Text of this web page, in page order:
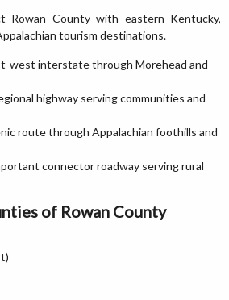
Rowan County with eastern Kentucky,
tourism destinations.
west interstate through Morehead and
highway serving communities and
route through Appalachian foothills and
connector roadway serving rural
of Rowan County